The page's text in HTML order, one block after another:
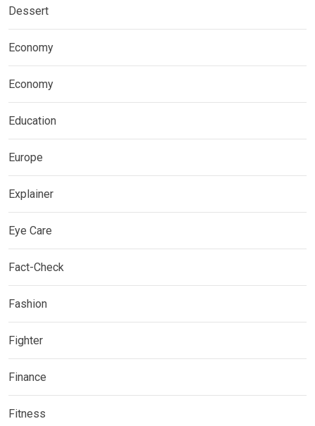
Dessert
Economy
Economy
Education
Europe
Explainer
Eye Care
Fact-Check
Fashion
Fighter
Finance
Fitness